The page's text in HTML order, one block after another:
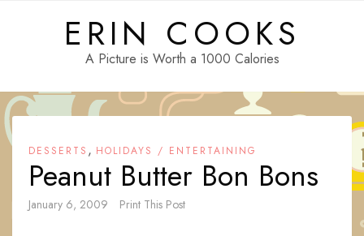
ERIN COOKS
A Picture is Worth a 1000 Calories
DESSERTS , HOLIDAYS / ENTERTAINING
Peanut Butter Bon Bons
January 6, 2009 Print This Post